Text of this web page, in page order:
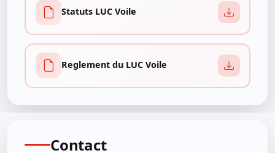
Statuts LUC Voile
Reglement du LUC Voile
Contact